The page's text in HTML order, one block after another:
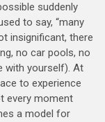
suddenly
to say, “many
insignificant, there
no car pools, no
with yourself). At
to experience
every moment
a model for